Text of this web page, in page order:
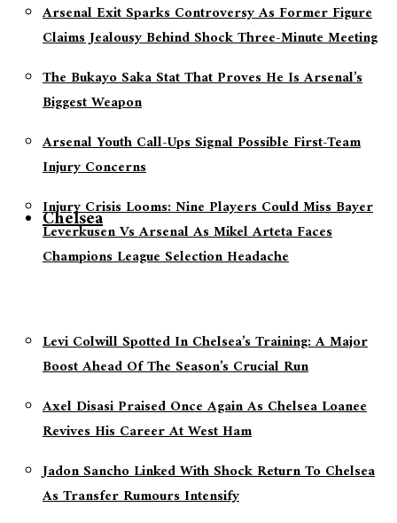
Arsenal Exit Sparks Controversy As Former Figure
Claims Jealousy Behind Shock Three-Minute Meeting
The Bukayo Saka Stat That Proves He Is Arsenal’s
Biggest Weapon
Arsenal Youth Call-Ups Signal Possible First-Team
Injury Concerns
Injury Crisis Looms: Nine Players Could Miss Bayer
Leverkusen Vs Arsenal As Mikel Arteta Faces
Champions League Selection Headache
Chelsea
Levi Colwill Spotted In Chelsea’s Training: A Major
Boost Ahead Of The Season’s Crucial Run
Axel Disasi Praised Once Again As Chelsea Loanee
Revives His Career At West Ham
Jadon Sancho Linked With Shock Return To Chelsea
As Transfer Rumours Intensify